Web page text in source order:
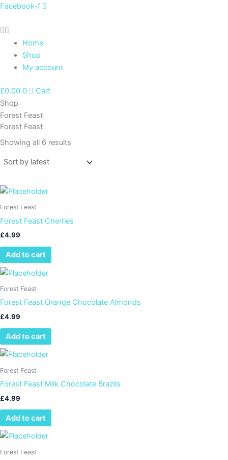
Skip
content
Facebook-f
Home
Shop
My account
£0.00 0
Cart
Shop
Forest Feast
Forest Feast
Showing all 6 results
Forest Feast
Forest Feast Cherries
£4.99
Add to cart
Forest Feast
Forest Feast Orange Chocolate Almonds
£4.99
Add to cart
Forest Feast
Forest Feast Milk Chocolate Brazils
£4.99
Add to cart
Forest Feast